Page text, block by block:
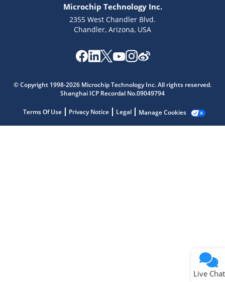
Microchip Technology Inc.
2355 West Chandler Blvd.
Chandler, Arizona, USA
© Copyright 1998-2026 Microchip Technology Inc. All rights reserved.
Shanghai ICP Recordal No.09049794
Terms Of Use Privacy Notice Legal Manage Cookies
Live Chat